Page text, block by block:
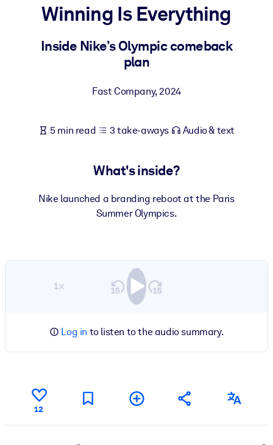
For LMS/LXP
Bring bite-sized, verified knowledge into your LMS/LXP for
For Corporate Libraries
knowledge.
Fuel your AI systems with reliable, structured knowledge to
Winning Is Everything
Inside Nike’s Olympic comeback
plan
Fast Company,2024
5 min read 3 take-aways Audio & text
What's inside?
Nike launched a branding reboot at the Paris
Summer Olympics.
1×
Log in to listen to the audio summary.
12